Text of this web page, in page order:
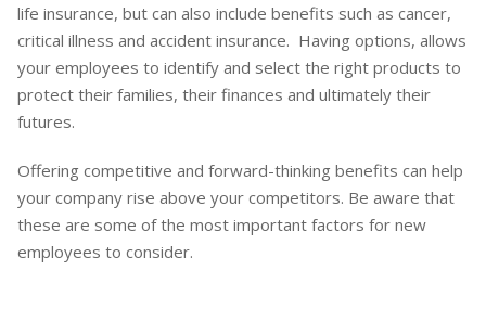
life insurance, but can also include benefits such as cancer,
critical illness and accident insurance. Having options, allows
your employees to identify and select the right products to
protect their families, their finances and ultimately their
futures.
Offering competitive and forward-thinking benefits can help
your company rise above your competitors. Be aware that
these are some of the most important factors for new
employees to consider.